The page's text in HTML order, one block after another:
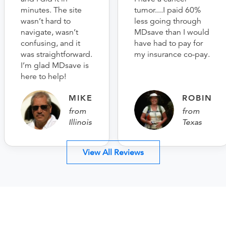
minutes. The site
wasn’t hard to
navigate, wasn’t
confusing, and it
was straightforward.
I’m glad MDsave is
here to help!
MIKE
from
Illinois
tumor....I paid 60%
less going through
MDsave than I would
have had to pay for
my insurance co-pay.
ROBIN
from
Texas
View All Reviews